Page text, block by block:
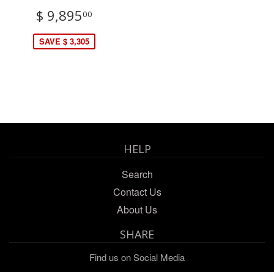
$ 9,89500
SAVE $ 3,305
HELP
Search
Contact Us
About Us
SHARE
Find us on Social Media